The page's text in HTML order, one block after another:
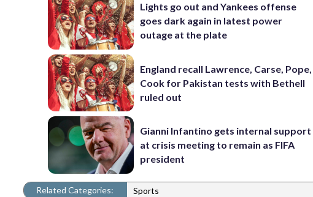
Lights go out and Yankees offense
goes dark again in latest power
outage at the plate
England recall Lawrence, Carse, Pope,
Cook for Pakistan tests with Bethell
ruled out
Gianni Infantino gets internal support
at crisis meeting to remain as FIFA
president
Related Categories: Sports